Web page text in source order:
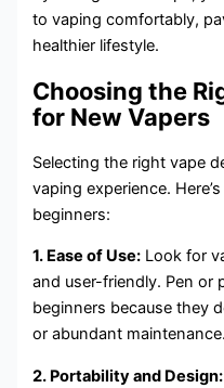
to vaping comfortably,
healthier lifestyle.
Choosing the
for New Vapers
Selecting the right vape
vaping experience.
beginners:
1. Ease of Use: Look for
and user-friendly. Pen or
beginners because they
or abundant maintenance.
2. Portability and Design: